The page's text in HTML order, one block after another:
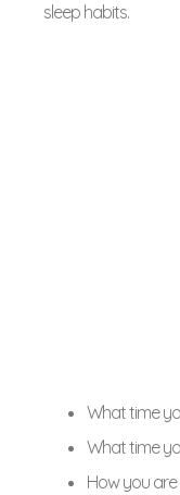
sleep habits.
What time
What time
How you